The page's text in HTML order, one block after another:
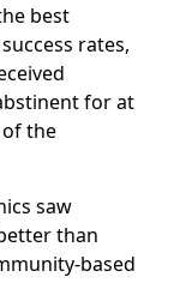
best
rates,
for at
the
saw
than
based